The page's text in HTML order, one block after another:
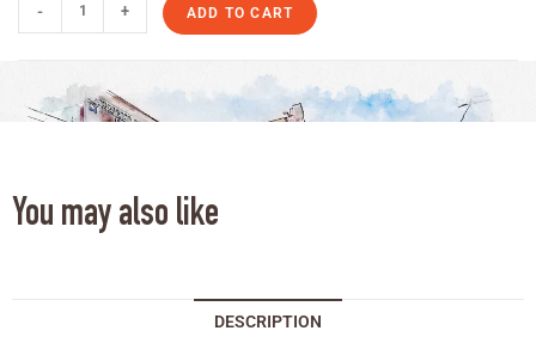
- + ADD TO CART
You may also like
DESCRIPTION